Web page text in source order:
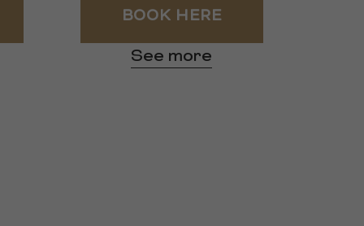
BOOK HERE
See more